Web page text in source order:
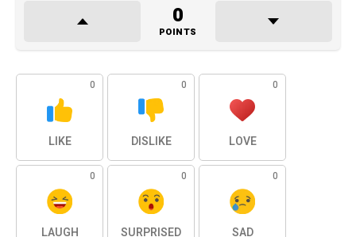
0
POINTS
0
LIKE
0
DISLIKE
0
LOVE
0
LAUGH
0
SURPRISED
0
SAD